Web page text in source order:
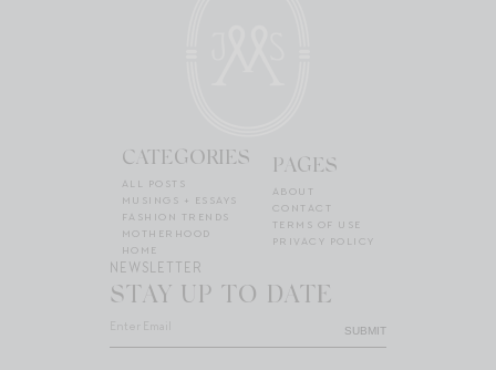
CATEGORIES
ALL POSTS
MUSINGS + ESSAYS
FASHION TRENDS
MOTHERHOOD
HOME
PAGES
ABOUT
CONTACT
TERMS OF USE
PRIVACY POLICY
NEWSLETTER
STAY UP TO DATE
SUBMIT